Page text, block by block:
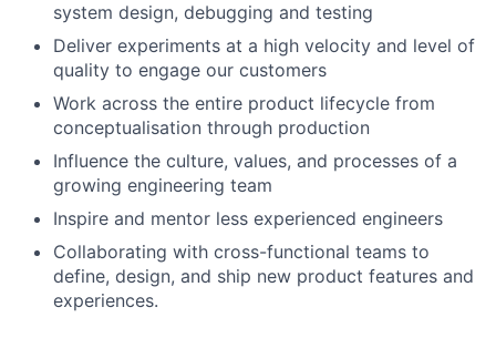
system design, debugging and testing
Deliver experiments at a high velocity and level of
quality to engage our customers
Work across the entire product lifecycle from
conceptualisation through production
Influence the culture, values, and processes of a
growing engineering team
Inspire and mentor less experienced engineers
Collaborating with cross-functional teams to
define, design, and ship new product features and
experiences.